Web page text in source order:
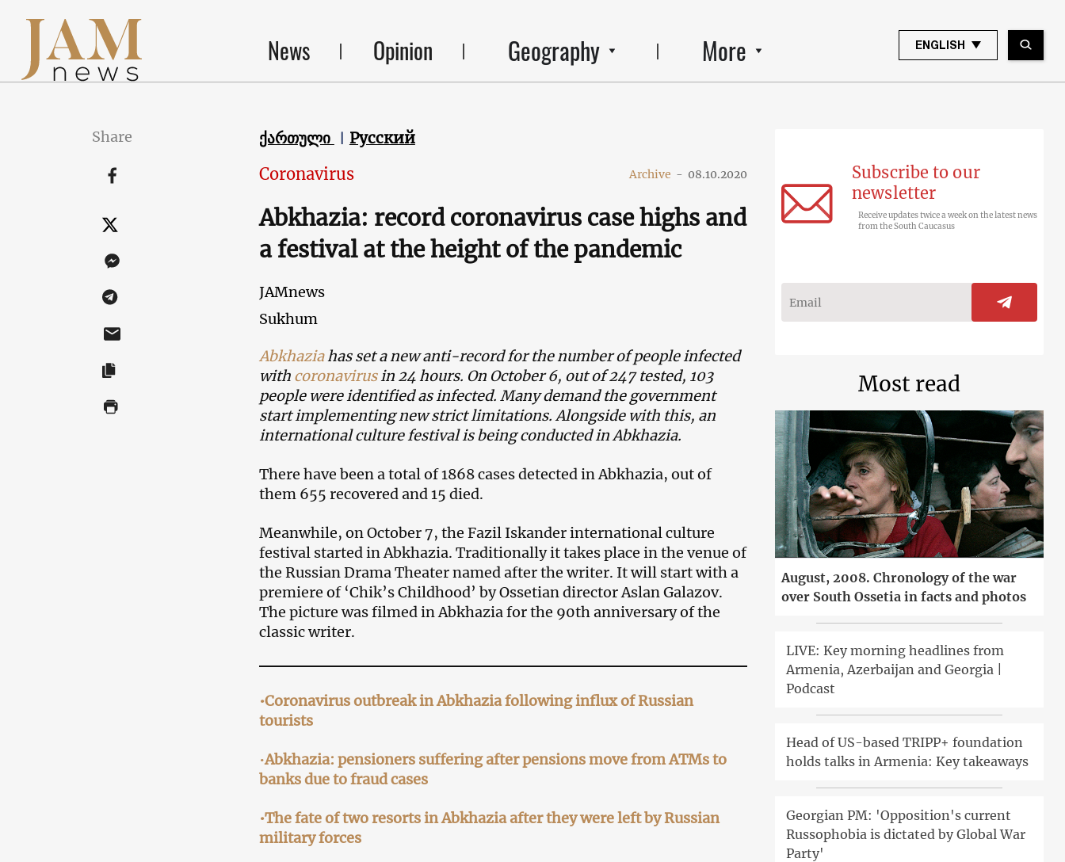
News Opinion Geography More ENGLISH
Share ქართული Русский
Coronavirus Archive - 08.10.2020
Abkhazia: record coronavirus case highs and
a festival at the height of the pandemic
JAMnews
Sukhum
Abkhaziahas set a new anti-record for the number of people infected
with coronavirusin 24 hours. On October 6, out of 247 tested, 103
people were identified as infected. Many demand the government
start implementing new strict limitations. Alongside with this, an
international culture festival is being conducted in Abkhazia.
There have been a total of 1868 cases detected in Abkhazia, out of
them 655 recovered and 15 died.
Meanwhile, on October 7, the Fazil Iskander international culture
festival started in Abkhazia. Traditionally it takes place in the venue of
the Russian Drama Theater named after the writer. It will start with a
premiere of ‘Chik’s Childhood’ by Ossetian director Aslan Galazov.
The picture was filmed in Abkhazia for the 90th anniversary of the
classic writer.
•Coronavirus outbreak in Abkhazia following influx of Russian
tourists
•Abkhazia: pensioners suffering after pensions move from ATMs to
banks due to fraud cases
•The fate of two resorts in Abkhazia after they were left by Russian
military forces
Subscribe to our
newsletter
Receive updates twice a week on the latest news
from the South Caucasus
Most read
August, 2008. Chronology of the war
over South Ossetia in facts and photos
LIVE: Key morning headlines from
Armenia, Azerbaijan and Georgia |
Podcast
Head of US-based TRIPP+ foundation
holds talks in Armenia: Key takeaways
Georgian PM: 'Opposition's current
Russophobia is dictated by Global War
Party'